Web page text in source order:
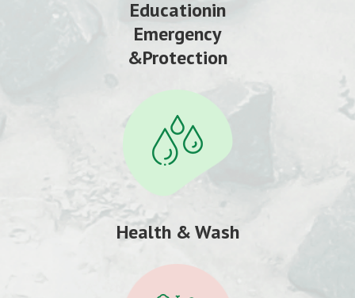
Educationin
Emergency
&Protection
Health & Wash